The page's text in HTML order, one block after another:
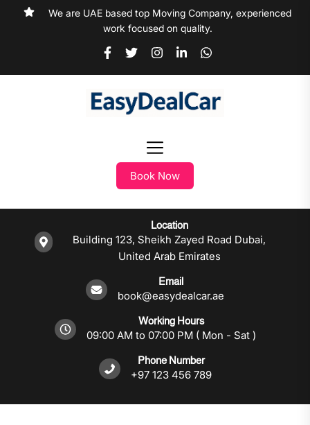
We are UAE based top Moving Company, experienced
work focused on quality.
Book Now
Location
Building 123, Sheikh Zayed Road Dubai,
United Arab Emirates
Email
book@easydealcar.ae
Working Hours
09:00 AM to 07:00 PM ( Mon - Sat )
Phone Number
+97 123 456 789